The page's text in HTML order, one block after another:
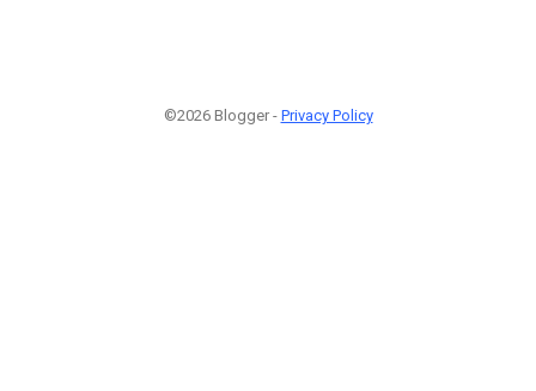
©2026 Blogger - Privacy Policy